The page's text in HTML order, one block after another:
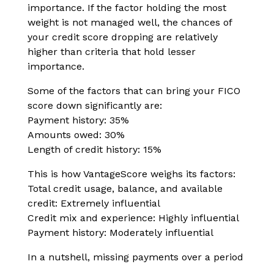
importance. If the factor holding the most
weight is not managed well, the chances of
your credit score dropping are relatively
higher than criteria that hold lesser
importance.
Some of the factors that can bring your FICO
score down significantly are:
Payment history: 35%
Amounts owed: 30%
Length of credit history: 15%
This is how VantageScore weighs its factors:
Total credit usage, balance, and available
credit: Extremely influential
Credit mix and experience: Highly influential
Payment history: Moderately influential
In a nutshell, missing payments over a period